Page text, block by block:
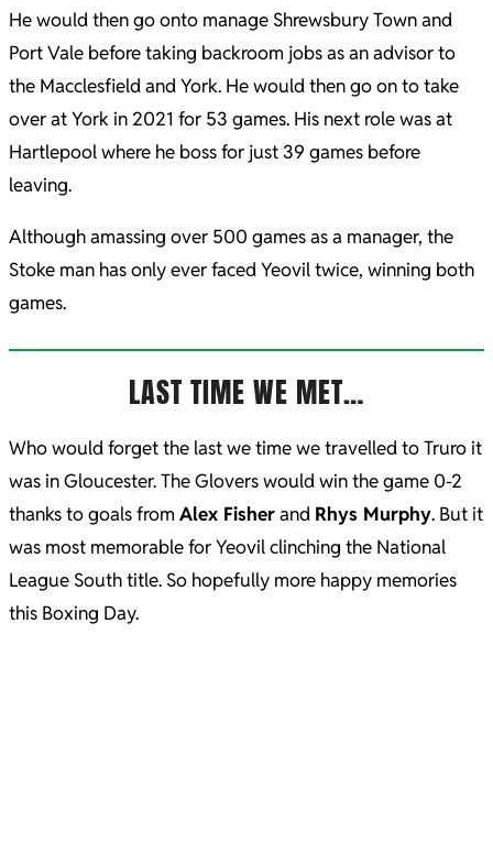
He would then go onto manage Shrewsbury Town and
Port Vale before taking backroom jobs as an advisor to
the Macclesfield and York. He would then go on to take
over at York in 2021 for 53 games. His next role was at
Hartlepool where he boss for just 39 games before
leaving.
Although amassing over 500 games as a manager, the
Stoke man has only ever faced Yeovil twice, winning both
games.
LAST TIME WE MET…
Who would forget the last we time we travelled to Truro it
was in Gloucester. The Glovers would win the game 0-2
thanks to goals from Alex Fisherand Rhys Murphy. But it
was most memorable for Yeovil clinching the National
League South title. So hopefully more happy memories
this Boxing Day.